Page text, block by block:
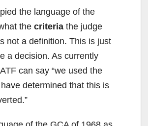
the language of the
the criteria the judge
not a definition. This is just
a decision. As currently
can say “we used the
determined that this is